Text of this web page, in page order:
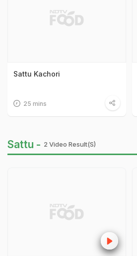
Sattu Kachori
25 mins
Sattu - 2 Video Result(s)